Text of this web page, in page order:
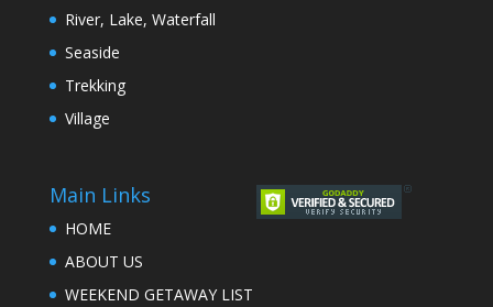
River, Lake, Waterfall
Seaside
Trekking
Village
Main Links
HOME
ABOUT US
WEEKEND GETAWAY LIST